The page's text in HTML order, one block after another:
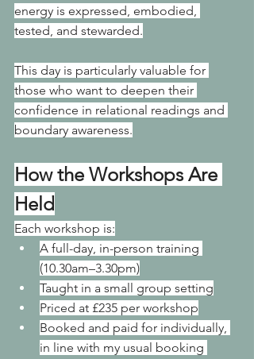
energy is expressed, embodied,
tested, and stewarded.
This day is particularly valuable for
those who want to deepen their
confidence in relational readings and
boundary awareness.
How the Workshops Are
Held
Each workshop is:
A full-day, in-person training
(10.30am–3.30pm)
Taught in a small group setting
Priced at £235 per workshop
Booked and paid for individually,
in line with my usual booking